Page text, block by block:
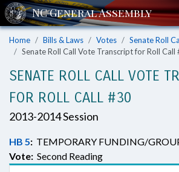
Home Bills & Laws Votes
Senate Roll
Senate Roll Call Vote Transcript for Roll Call
SENATE ROLL CALL VOTE
FOR ROLL CALL #30
2013-2014 Session
HB 5: TEMPORARY FUNDING/
Vote: Second Reading